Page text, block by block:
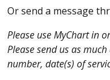
Or send a message
Please use MyChart in
Please send us as
number, date(s) of